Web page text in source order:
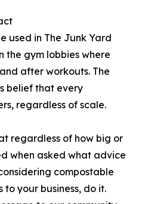
used in The Junk Yard
the gym lobbies where
after workouts. The
belief that every
regardless of scale.
regardless of how big or
when asked what advice
compostable
your business, do it.